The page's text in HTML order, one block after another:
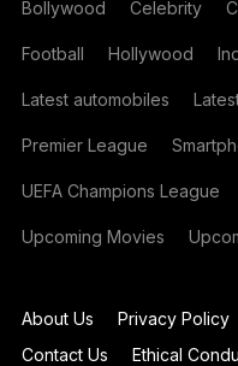
Bollywood Celebrity
Football Hollywood
Latest automobiles
Premier League
UEFA Champions League
Upcoming Movies
About Us Privacy Policy
Contact Us
Ethical